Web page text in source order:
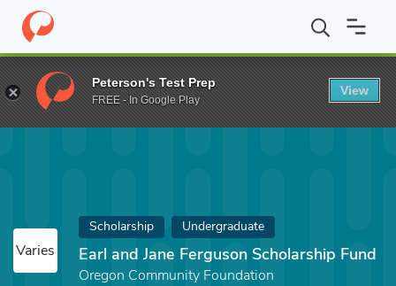
Home Fund Earl and Jane Ferguson Scholarship Fund
Varies
Scholarship Undergraduate
Earl and Jane Ferguson Scholarship Fund
Oregon Community Foundation
Peterson's Test Prep
FREE - In Google Play
View